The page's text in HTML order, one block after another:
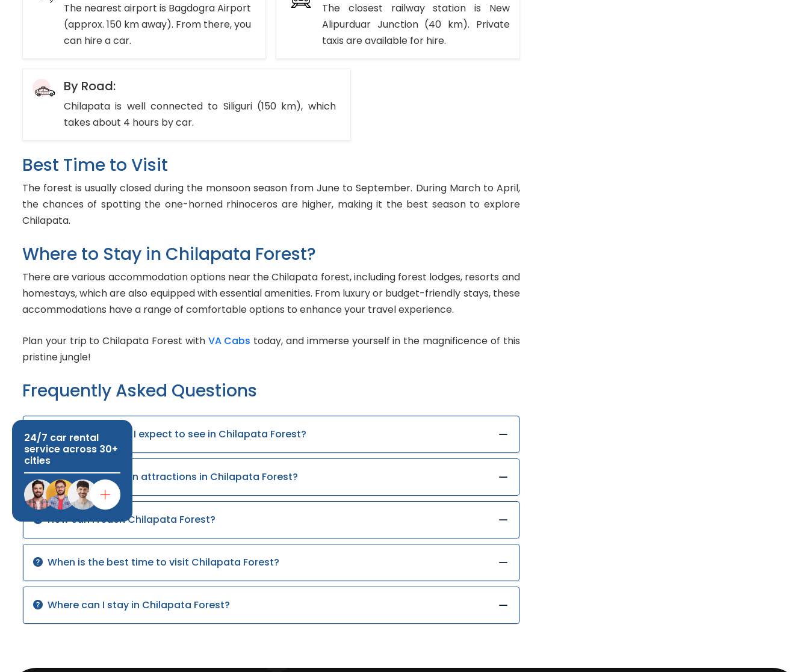
The nearest airport is Bagdogra Airport
(approx. 150 km away). From there, you
can hire a car.
The closest railway station is New
Alipurduar Junction (40 km). Private
taxis are available for hire.
By Road:
Chilapata is well connected to Siliguri (150 km), which
takes about 4 hours by car.
Best Time to Visit
The forest is usually closed during the monsoon season from June to September. During March to April,
the chances of spotting the one-horned rhinoceros are higher, making it the best season to explore
Chilapata.
Where to Stay in Chilapata Forest?
There are various accommodation options near the Chilapata forest, including forest lodges, resorts and
homestays, which are also equipped with essential amenities. From luxury or budget-friendly stays, these
accommodations have a range of comfortable options to enhance your travel experience.
Plan your trip to Chilapata Forest with VA Cabs today, and immerse yourself in the magnificence of this
pristine jungle!
Frequently Asked Questions
What wildlife can I expect to see in Chilapata Forest?
What are the main attractions in Chilapata Forest?
How can I reach Chilapata Forest?
When is the best time to visit Chilapata Forest?
Where can I stay in Chilapata Forest?
24/7 car rental
service across 30+
cities